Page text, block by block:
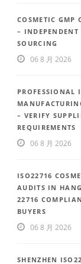
COSMETIC GMP
–
SOURCING
06 8 月 2026
PROFESSIONAL
– VERIFY
REQUIREMENTS
06 8 月 2026
ISO22716
AUDITS IN
22716
BUYERS
06 8 月 2026
SHENZHEN